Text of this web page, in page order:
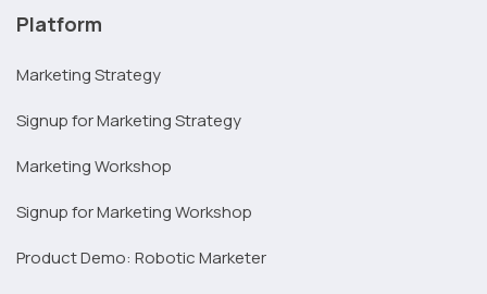
Platform
Marketing Strategy
Signup for Marketing Strategy
Marketing Workshop
Signup for Marketing Workshop
Product Demo: Robotic Marketer